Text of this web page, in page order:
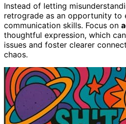
Instead of letting
retrograde as an opportunity to
communication skills. Focus on
thoughtful expression, which
issues and foster clearer
chaos.